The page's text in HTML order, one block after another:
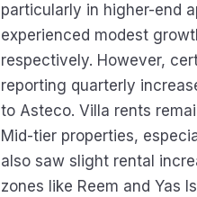
particularly in higher-end
experienced modest
respectively. However,
reporting quarterly
to Asteco. Villa rents
Mid-tier properties,
also saw slight rental
zones like Reem and Yas